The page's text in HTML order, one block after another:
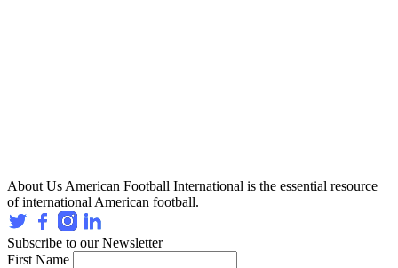
About Us American Football International is the essential resource
of international American football.
Subscribe to our Newsletter
First Name